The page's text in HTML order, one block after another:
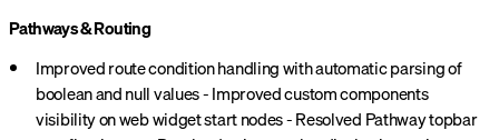
Pathways & Routing
Improved route condition handling with automatic parsing of
boolean and null values - Improved custom components
visibility on web widget start nodes - Resolved Pathway topbar